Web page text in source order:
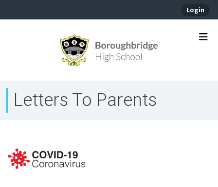
Login
Letters To Parents